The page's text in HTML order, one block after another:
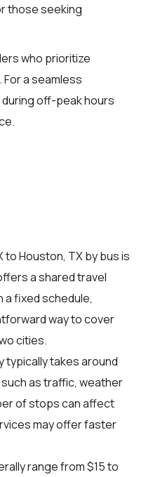
those seeking
who prioritize
a seamless
off-peak hours
to Houston, TX by bus is
a shared travel
fixed schedule,
way to cover
cities.
typically takes around
as traffic, weather
of stops can affect
may offer faster
range from $15 to